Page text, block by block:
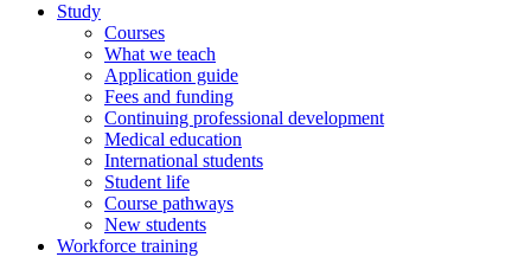
Study
Courses
What we teach
Application guide
Fees and funding
Continuing professional development
Medical education
International students
Student life
Course pathways
New students
Workforce training